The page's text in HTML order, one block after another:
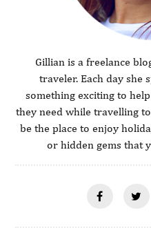
Gillian is a freelance
traveler. Each day she
something exciting to
they need while travelling
be the place to enjoy
or hidden gems that